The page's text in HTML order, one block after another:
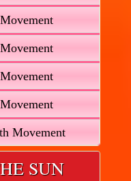
Movement
SUN